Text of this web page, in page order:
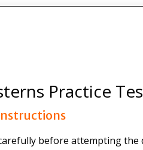
Practice
before attempting the